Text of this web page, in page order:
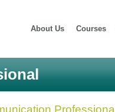
About Us Courses
Professional